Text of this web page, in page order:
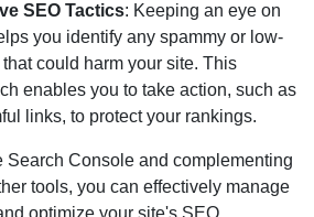
SEO Tactics: Keeping an eye on
you identify any spammy or low-
could harm your site. This
enables you to take action, such as
links, to protect your rankings.
Search Console and complementing
tools, you can effectively manage